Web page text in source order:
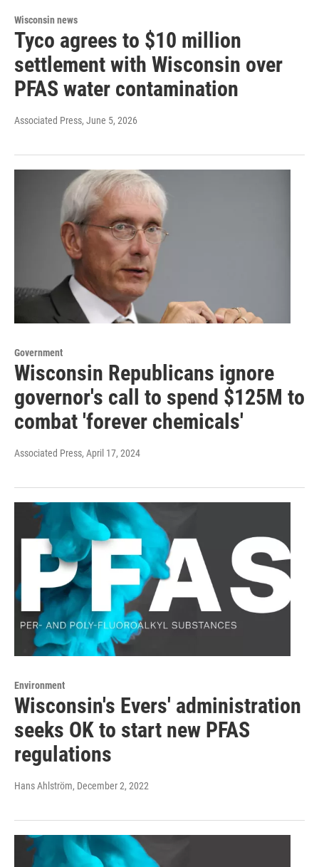
Wisconsin news
Tyco agrees to $10 million
settlement with Wisconsin over
PFAS water contamination
Associated Press, June 5, 2026
Government
Wisconsin Republicans ignore
governor's call to spend $125M to
combat 'forever chemicals'
Associated Press, April 17, 2024
Environment
Wisconsin's Evers' administration
seeks OK to start new PFAS
regulations
Hans Ahlström, December 2, 2022